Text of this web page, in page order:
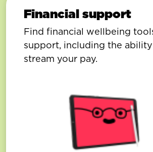
Financial support
Find financial wellbeing
support, including the
stream your pay.